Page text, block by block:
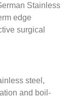
Stainless
edge
surgical
steel,
and boil-